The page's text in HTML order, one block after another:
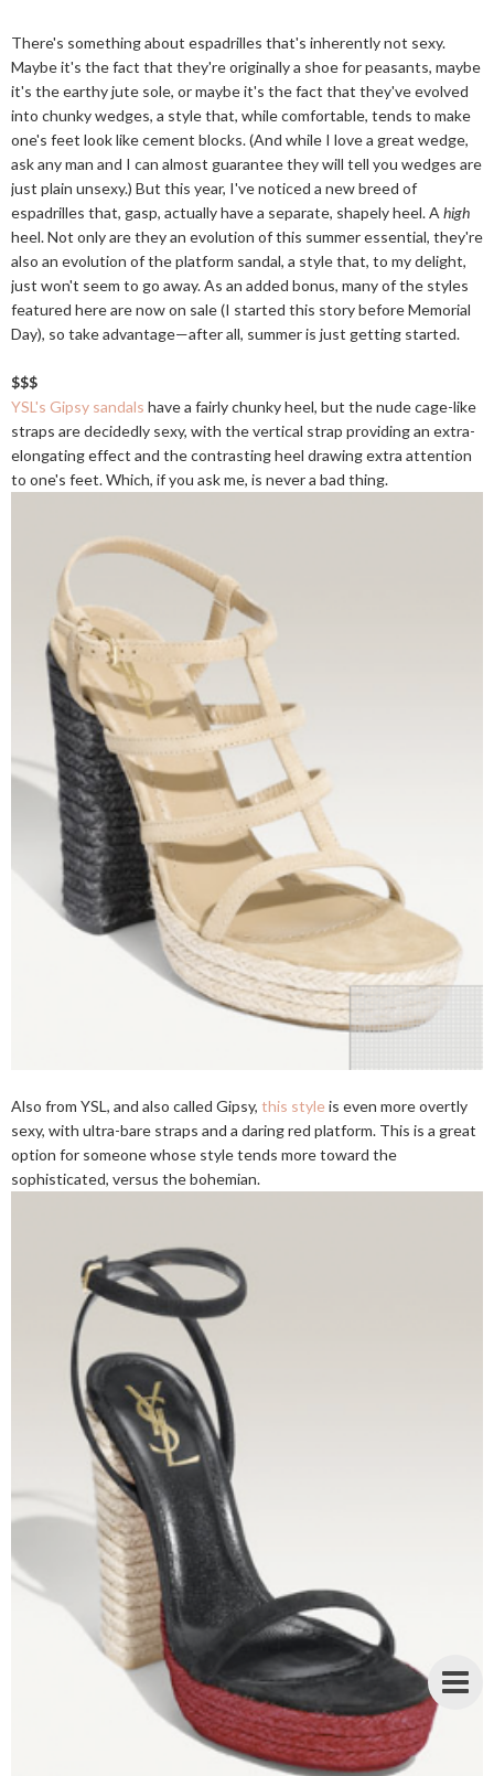
There's something about espadrilles that's inherently not sexy.
Maybe it's the fact that they're originally a shoe for peasants, maybe
it's the earthy jute sole, or maybe it's the fact that they've evolved
into chunky wedges, a style that, while comfortable, tends to make
one's feet look like cement blocks. (And while I love a great wedge,
ask any man and I can almost guarantee they will tell you wedges are
just plain unsexy.) But this year, I've noticed a new breed of
espadrilles that, gasp, actually have a separate, shapely heel. A high
heel. Not only are they an evolution of this summer essential, they're
also an evolution of the platform sandal, a style that, to my delight,
just won't seem to go away. As an added bonus, many of the styles
featured here are now on sale (I started this story before Memorial
Day), so take advantage—after all, summer is just getting started.
$$$
YSL's Gipsy sandals have a fairly chunky heel, but the nude cage-like
straps are decidedly sexy, with the vertical strap providing an extra-
elongating effect and the contrasting heel drawing extra attention
to one's feet. Which, if you ask me, is never a bad thing.
Also from YSL, and also called Gipsy, this styleis even more overtly
sexy, with ultra-bare straps and a daring red platform. This is a great
option for someone whose style tends more toward the
sophisticated, versus the bohemian.